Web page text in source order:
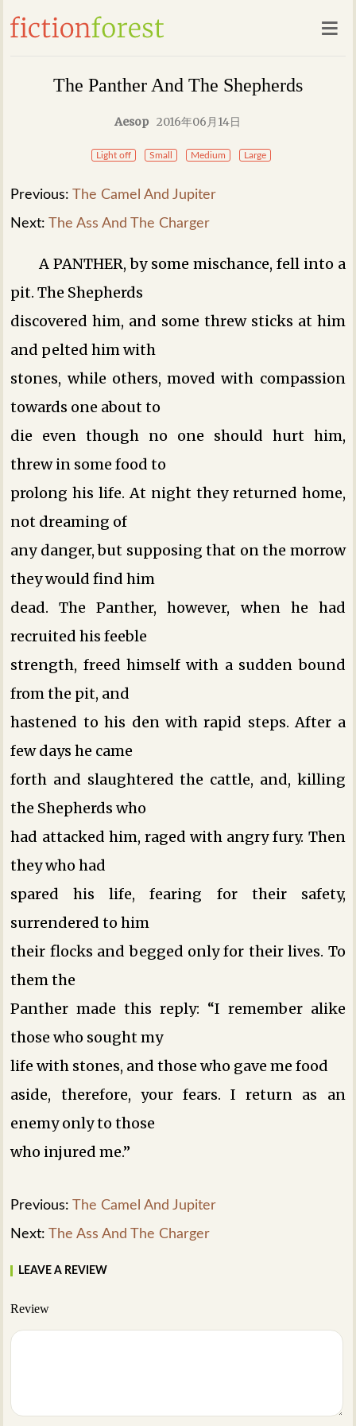
The Panther And The Shepherds
Aesop 2016年06月14日
Light off Small Medium Large
Previous:The Camel And Jupiter
Next:The Ass And The Charger
A PANTHER, by some mischance, fell into a
pit. The Shepherds
discovered him, and some threw sticks at him
and pelted him with
stones, while others, moved with compassion
towards one about to
die even though no one should hurt him,
threw in some food to
prolong his life. At night they returned home,
not dreaming of
any danger, but supposing that on the morrow
they would find him
dead. The Panther, however, when he had
recruited his feeble
strength, freed himself with a sudden bound
from the pit, and
hastened to his den with rapid steps. After a
few days he came
forth and slaughtered the cattle, and, killing
the Shepherds who
had attacked him, raged with angry fury. Then
they who had
spared his life, fearing for their safety,
surrendered to him
their flocks and begged only for their lives. To
them the
Panther made this reply: “I remember alike
those who sought my
life with stones, and those who gave me food
aside, therefore, your fears. I return as an
enemy only to those
who injured me.”
Previous:The Camel And Jupiter
Next:The Ass And The Charger
LEAVE A REVIEW
Review